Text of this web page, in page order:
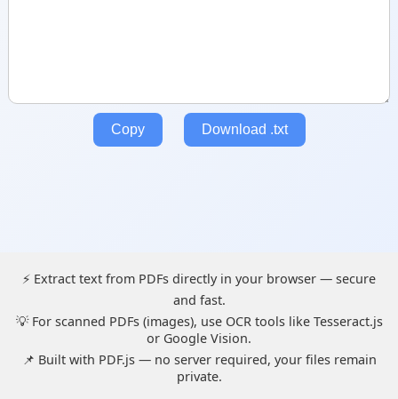
Copy Download .txt
⚡ Extract text from PDFs directly in your browser — secure
and fast.
💡 For scanned PDFs (images), use OCR tools like Tesseract.js
or Google Vision.
📌 Built with PDF.js — no server required, your files remain
private.